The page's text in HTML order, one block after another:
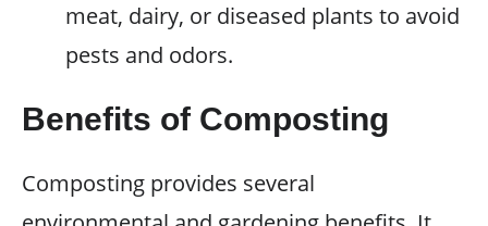
meat, dairy, or diseased plants to avoid
pests and odors.
Benefits of Composting
Composting provides several